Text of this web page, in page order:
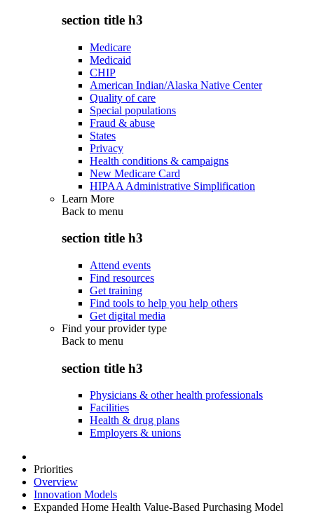
section title h3
Medicare
Medicaid
CHIP
American Indian/Alaska Native Center
Quality of care
Special populations
Fraud & abuse
States
Privacy
Health conditions & campaigns
New Medicare Card
HIPAA Administrative Simplification
Learn More
Back to menu
section title h3
Attend events
Find resources
Get training
Find tools to help you help others
Get digital media
Find your provider type
Back to menu
section title h3
Physicians & other health professionals
Facilities
Health & drug plans
Employers & unions
Priorities
Overview
Innovation Models
Expanded Home Health Value-Based Purchasing Model